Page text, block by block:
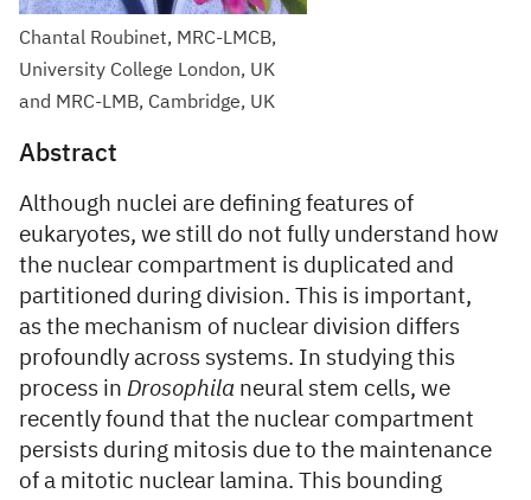
Chantal Roubinet, MRC-LMCB,
University College London, UK
and MRC-LMB, Cambridge, UK
Abstract
Although nuclei are defining features of
eukaryotes, we still do not fully understand how
the nuclear compartment is duplicated and
partitioned during division. This is important,
as the mechanism of nuclear division differs
profoundly across systems. In studying this
process in Drosophila neural stem cells, we
recently found that the nuclear compartment
persists during mitosis due to the maintenance
of a mitotic nuclear lamina. This bounding